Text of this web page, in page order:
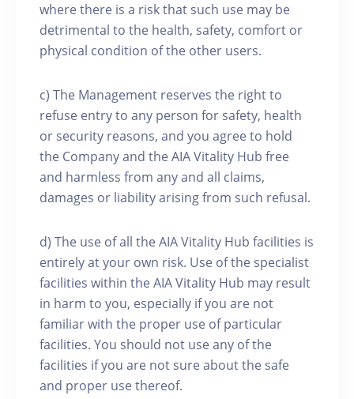
where there is a risk that such use may be
detrimental to the health, safety, comfort or
physical condition of the other users.
c) The Management reserves the right to
refuse entry to any person for safety, health
or security reasons, and you agree to hold
the Company and the AIA Vitality Hub free
and harmless from any and all claims,
damages or liability arising from such refusal.
d) The use of all the AIA Vitality Hub facilities is
entirely at your own risk. Use of the specialist
facilities within the AIA Vitality Hub may result
in harm to you, especially if you are not
familiar with the proper use of particular
facilities. You should not use any of the
facilities if you are not sure about the safe
and proper use thereof.